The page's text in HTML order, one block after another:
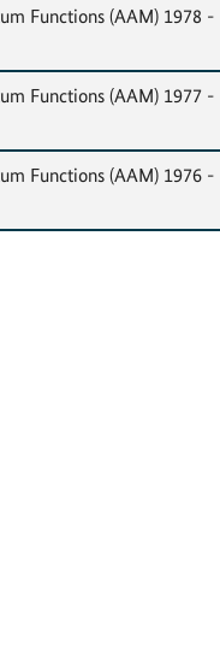
Functions (AAM) 1978 -
Functions (AAM) 1977 -
Functions (AAM) 1976 -